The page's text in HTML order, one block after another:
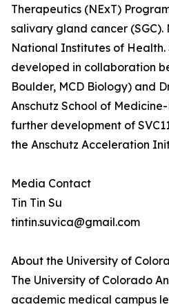
Therapeutics (NExT)
salivary gland cancer (SGC).
National Institutes of Health.
developed in collaboration
Boulder, MCD Biology) and
Anschutz School of
further development of
the Anschutz Acceleration
Media Contact
Tin Tin Su
tintin.suvica@gmail.com
About the University of
The University of Colorado
academic medical campus